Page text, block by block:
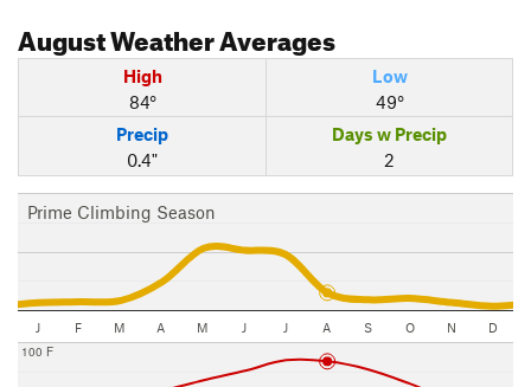
AugustWeather Averages
High
84°
Low
49°
Precip
0.4"
Days w Precip
2
Prime Climbing Season
J F M A M J J A S O N D
100 F